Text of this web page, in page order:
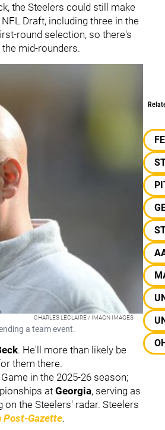
the Steelers could still make
Draft, including three in the
round selection, so there's
mid-rounders.
CHARLES LECLAIRE / IMAGN IMAGES
a team event.
. He'll more than likely be
them there.
in the 2025-26 season;
atGeorgia, serving as
the Steelers' radar. Steelers
Gazette.